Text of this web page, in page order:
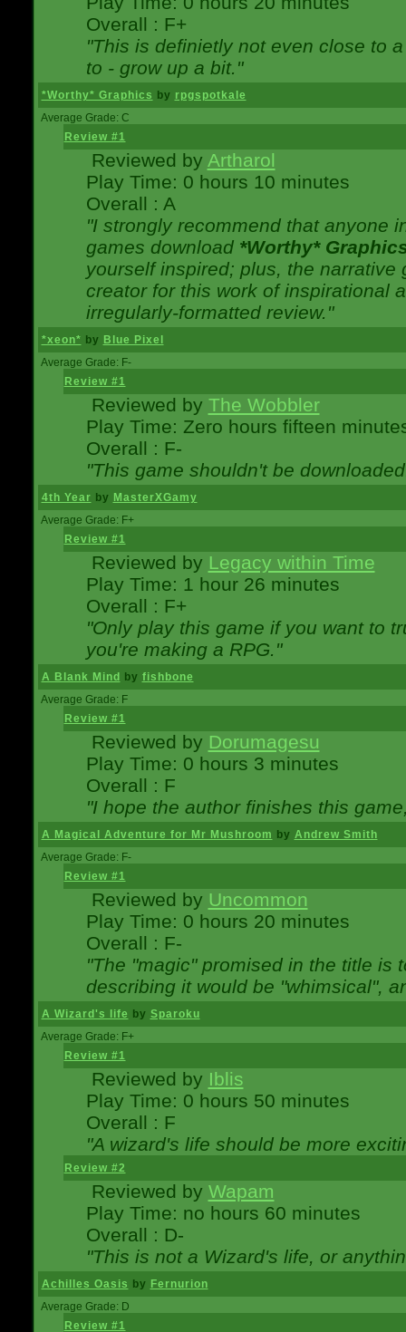
Overall : F+
"This is definietly not even close to
to - grow up a bit."
*Worthy* Graphics by rpgspotkale
Average Grade: C
Review #1
Reviewed by Artharol
Play Time: 0 hours 10 minutes
Overall : A
"I strongly recommend that anyone
games download *Worthy*
yourself inspired; plus, the
creator for this work of inspirational
irregularly-formatted review."
*xeon* by Blue Pixel
Average Grade: F-
Review #1
Reviewed by The Wobbler
Play Time: Zero hours fifteen
Overall : F-
"This game shouldn't be
4th Year by MasterXGamy
Average Grade: F+
Review #1
Reviewed by Legacy within Time
Play Time: 1 hour 26 minutes
Overall : F+
"Only play this game if you want to
you're making a RPG."
A Blank Mind by fishbone
Average Grade: F
Review #1
Reviewed by Dorumagesu
Play Time: 0 hours 3 minutes
Overall : F
"I hope the author finishes this
A Magical Adventure for Mr Mushroom by Andrew Smith
Average Grade: F-
Review #1
Reviewed by Uncommon
Play Time: 0 hours 20 minutes
Overall : F-
"The "magic" promised in the title is
describing it would be "whimsical",
A Wizard's life by Sparoku
Average Grade: F+
Review #1
Reviewed by Iblis
Play Time: 0 hours 50 minutes
Overall : F
"A wizard's life should be more
Review #2
Reviewed by Wapam
Play Time: no hours 60 minutes
Overall : D-
"This is not a Wizard's life, or
Achilles Oasis by Fernurion
Average Grade: D
Review #1